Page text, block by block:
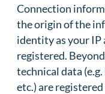
Connection
the origin of the
identity as your
registered.
technical data
etc.) are